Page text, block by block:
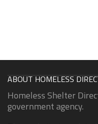
ABOUT HOMELESS
Homeless Shelter
government agency.